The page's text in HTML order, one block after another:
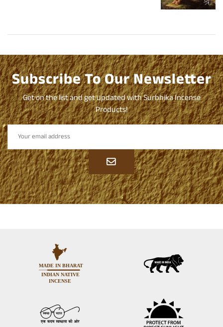
Subscribe To Our Newsletter
Get on the list and get updated with Surbhika Incense
Products!